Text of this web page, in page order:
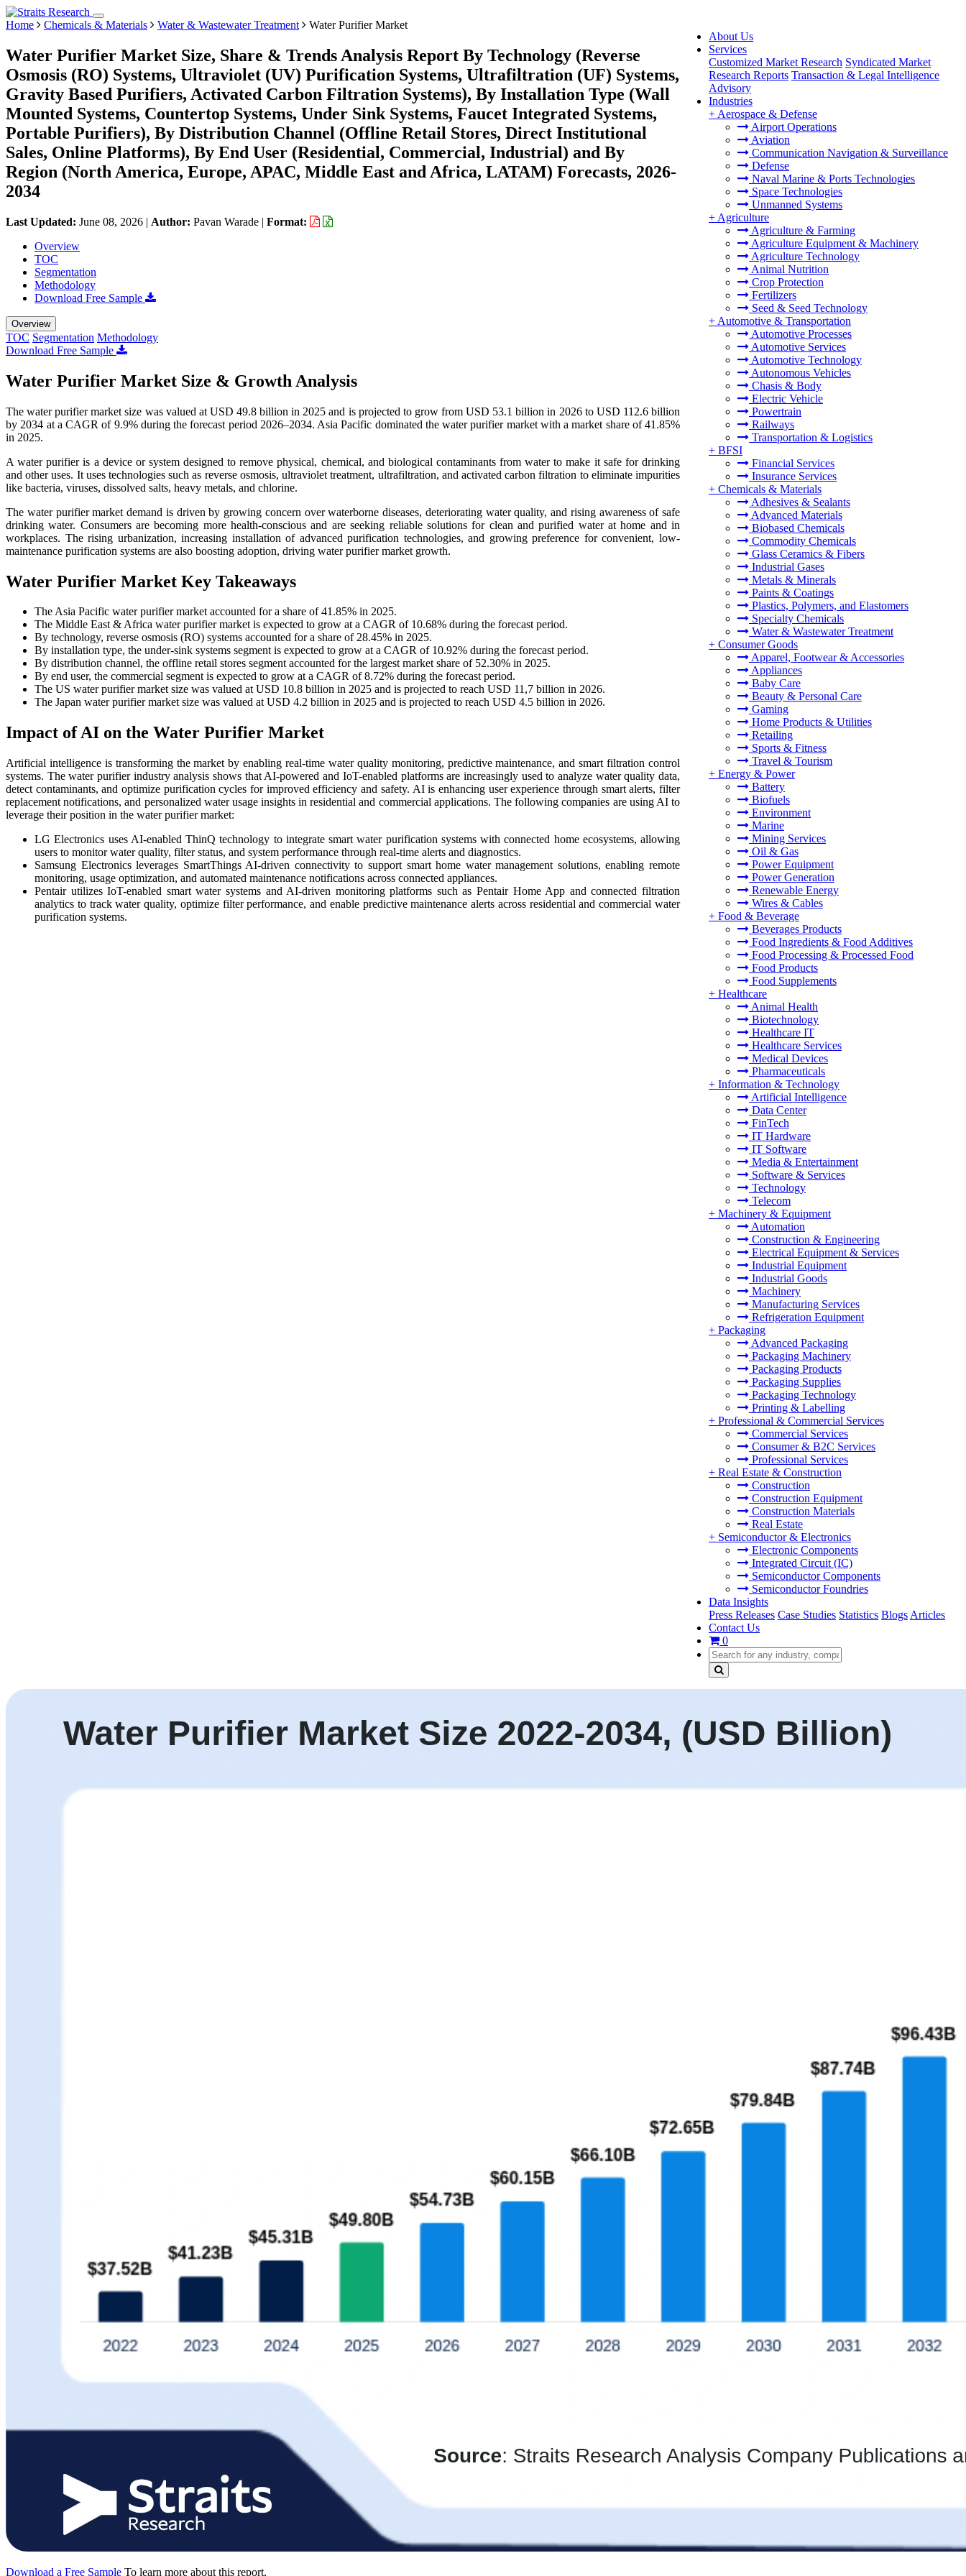
About Us
Services
Customized Market Research Syndicated Market
Research Reports Transaction & Legal Intelligence
Advisory
Industries
+ Aerospace & Defense
Airport Operations
Aviation
Communication Navigation & Surveillance
Defense
Naval Marine & Ports Technologies
Space Technologies
Unmanned Systems
+ Agriculture
Agriculture & Farming
Agriculture Equipment & Machinery
Agriculture Technology
Animal Nutrition
Crop Protection
Fertilizers
Seed & Seed Technology
+ Automotive & Transportation
Automotive Processes
Automotive Services
Automotive Technology
Autonomous Vehicles
Chasis & Body
Electric Vehicle
Powertrain
Railways
Transportation & Logistics
+ BFSI
Financial Services
Insurance Services
+ Chemicals & Materials
Adhesives & Sealants
Advanced Materials
Biobased Chemicals
Commodity Chemicals
Glass Ceramics & Fibers
Industrial Gases
Metals & Minerals
Paints & Coatings
Plastics, Polymers, and Elastomers
Specialty Chemicals
Water & Wastewater Treatment
+ Consumer Goods
Apparel, Footwear & Accessories
Appliances
Baby Care
Beauty & Personal Care
Gaming
Home Products & Utilities
Retailing
Sports & Fitness
Travel & Tourism
+ Energy & Power
Battery
Biofuels
Environment
Marine
Mining Services
Oil & Gas
Power Equipment
Power Generation
Renewable Energy
Wires & Cables
+ Food & Beverage
Beverages Products
Food Ingredients & Food Additives
Food Processing & Processed Food
Food Products
Food Supplements
+ Healthcare
Animal Health
Biotechnology
Healthcare IT
Healthcare Services
Medical Devices
Pharmaceuticals
+ Information & Technology
Artificial Intelligence
Data Center
FinTech
IT Hardware
IT Software
Media & Entertainment
Software & Services
Technology
Telecom
+ Machinery & Equipment
Automation
Construction & Engineering
Electrical Equipment & Services
Industrial Equipment
Industrial Goods
Machinery
Manufacturing Services
Refrigeration Equipment
+ Packaging
Advanced Packaging
Packaging Machinery
Packaging Products
Packaging Supplies
Packaging Technology
Printing & Labelling
+ Professional & Commercial Services
Commercial Services
Consumer & B2C Services
Professional Services
+ Real Estate & Construction
Construction
Construction Equipment
Construction Materials
Real Estate
+ Semiconductor & Electronics
Electronic Components
Integrated Circuit (IC)
Semiconductor Components
Semiconductor Foundries
Data Insights
Press Releases Case Studies Statistics Blogs Articles
Contact Us
0
Home Chemicals & Materials Water & Wastewater Treatment Water Purifier Market
Water Purifier Market Size, Share & Trends Analysis Report By Technology (Reverse
Osmosis (RO) Systems, Ultraviolet (UV) Purification Systems, Ultrafiltration (UF) Systems,
Gravity Based Purifiers, Activated Carbon Filtration Systems), By Installation Type (Wall
Mounted Systems, Countertop Systems, Under Sink Systems, Faucet Integrated Systems,
Portable Purifiers), By Distribution Channel (Offline Retail Stores, Direct Institutional
Sales, Online Platforms), By End User (Residential, Commercial, Industrial) and By
Region (North America, Europe, APAC, Middle East and Africa, LATAM) Forecasts, 2026-
2034
Last Updated: June 08, 2026 | Author: Pavan Warade | Format:
Overview
TOC
Segmentation
Methodology
Download Free Sample
Overview
TOC Segmentation Methodology
Download Free Sample
Water Purifier Market Size & Growth Analysis
The water purifier market size was valued at USD 49.8 billion in 2025 and is projected to grow from USD 53.1 billion in 2026 to USD 112.6 billion
by 2034 at a CAGR of 9.9% during the forecast period 2026–2034. Asia Pacific dominated the water purifier market with a market share of 41.85%
in 2025.
A water purifier is a device or system designed to remove physical, chemical, and biological contaminants from water to make it safe for drinking
and other uses. It uses technologies such as reverse osmosis, ultraviolet treatment, ultrafiltration, and activated carbon filtration to eliminate impurities
like bacteria, viruses, dissolved salts, heavy metals, and chlorine.
The water purifier market demand is driven by growing concern over waterborne diseases, deteriorating water quality, and rising awareness of safe
drinking water. Consumers are becoming more health-conscious and are seeking reliable solutions for clean and purified water at home and in
workplaces. The rising urbanization, increasing installation of advanced purification technologies, and growing preference for convenient, low-
maintenance purification systems are also boosting adoption, driving water purifier market growth.
Water Purifier Market Key Takeaways
The Asia Pacific water purifier market accounted for a share of 41.85% in 2025.
The Middle East & Africa water purifier market is expected to grow at a CAGR of 10.68% during the forecast period.
By technology, reverse osmosis (RO) systems accounted for a share of 28.45% in 2025.
By installation type, the under-sink systems segment is expected to grow at a CAGR of 10.92% during the forecast period.
By distribution channel, the offline retail stores segment accounted for the largest market share of 52.30% in 2025.
By end user, the commercial segment is expected to grow at a CAGR of 8.72% during the forecast period.
The US water purifier market size was valued at USD 10.8 billion in 2025 and is projected to reach USD 11,7 billion in 2026.
The Japan water purifier market size was valued at USD 4.2 billion in 2025 and is projected to reach USD 4.5 billion in 2026.
Impact of AI on the Water Purifier Market
Artificial intelligence is transforming the market by enabling real-time water quality monitoring, predictive maintenance, and smart filtration control
systems. The water purifier industry analysis shows that AI-powered and IoT-enabled platforms are increasingly used to analyze water quality data,
detect contaminants, and optimize purification cycles for improved efficiency and safety. AI is enhancing user experience through smart alerts, filter
replacement notifications, and personalized water usage insights in residential and commercial applications. The following companies are using AI to
leverage their position in the water purifier market:
LG Electronics uses AI-enabled ThinQ technology to integrate smart water purification systems with connected home ecosystems, allowing
users to monitor water quality, filter status, and system performance through real-time alerts and diagnostics.
Samsung Electronics leverages SmartThings AI-driven connectivity to support smart home water management solutions, enabling remote
monitoring, usage optimization, and automated maintenance notifications across connected appliances.
Pentair utilizes IoT-enabled smart water systems and AI-driven monitoring platforms such as Pentair Home App and connected filtration
analytics to track water quality, optimize filter performance, and enable predictive maintenance alerts across residential and commercial water
purification systems.
Download a Free Sample To learn more about this report,